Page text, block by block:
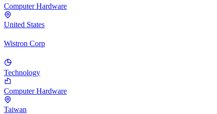
Computer Hardware
United States
Wistron Corp
Technology
Computer Hardware
Taiwan